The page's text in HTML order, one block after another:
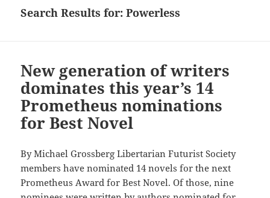
Search Results for: Powerless
New generation of writers
dominates this year’s 14
Prometheus nominations
for Best Novel
By Michael Grossberg Libertarian Futurist Society
members have nominated 14 novels for the next
Prometheus Award for Best Novel. Of those, nine